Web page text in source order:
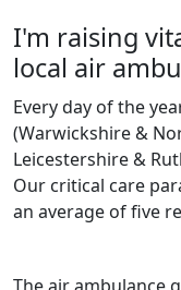
I'm raising
local air
Every day of the
(Warwickshire &
Leicestershire &
Our critical care
an average of five